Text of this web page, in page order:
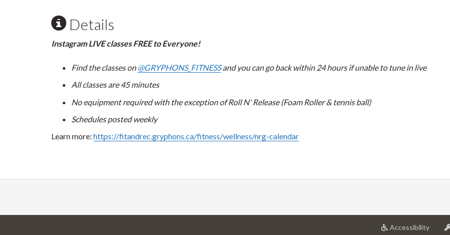
Details
Instagram LIVE classes FREE to Everyone!
Find the classes on@GRYPHONS_FITNESSand you can go back within 24 hours if unable to tune in live
All classes are 45 minutes
No equipment required with the exception of Roll N' Release (Foam Roller & tennis ball)
Schedules posted weekly
Learn more: https://fitandrec.gryphons.ca/fitness/wellness/nrg-calendar
Accessibilityat